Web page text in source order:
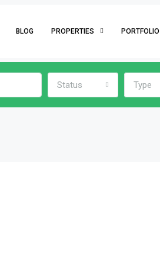
BLOG PROPERTIES PORTFOLIO
Status Type